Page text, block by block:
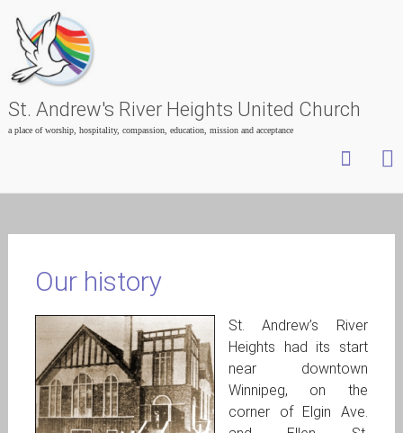
St. Andrew's River Heights United Church
a place of worship, hospitality, compassion, education, mission and acceptance
Our history
St. Andrew’s River
Heights had its start
near downtown
Winnipeg, on the
corner of Elgin Ave.